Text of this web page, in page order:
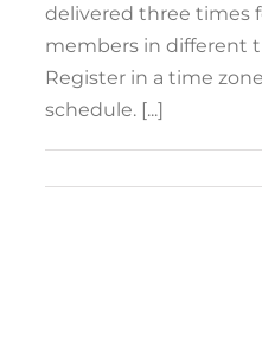
delivered three times
members in different
Register in a time
schedule. [...]